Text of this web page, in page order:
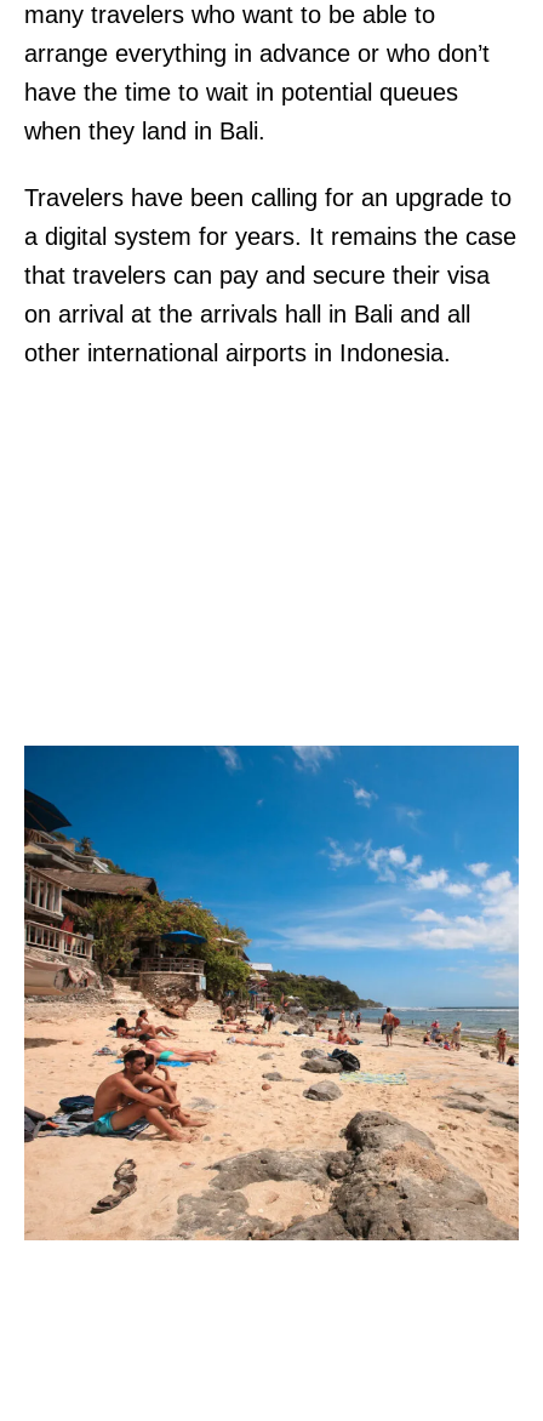
many travelers who want to be able to
arrange everything in advance or who don’t
have the time to wait in potential queues
when they land in Bali.
Travelers have been calling for an upgrade to
a digital system for years. It remains the case
that travelers can pay and secure their visa
on arrival at the arrivals hall in Bali and all
other international airports in Indonesia.